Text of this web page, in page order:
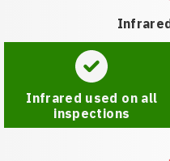
Infrared used on all
inspections